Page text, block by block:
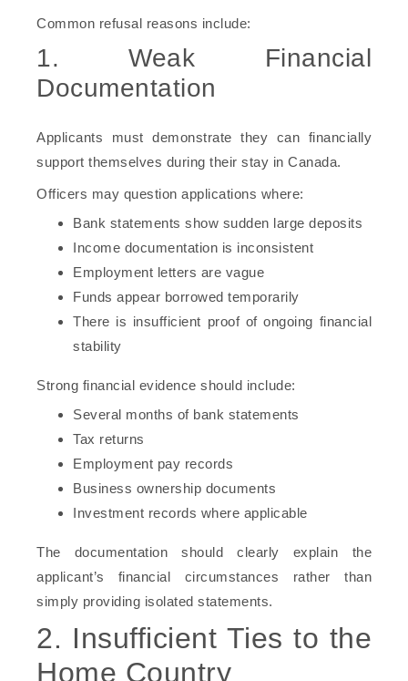
Common refusal reasons include:
1. Weak Financial
Documentation
Applicants must demonstrate they can financially
support themselves during their stay in Canada.
Officers may question applications where:
Bank statements show sudden large deposits
Income documentation is inconsistent
Employment letters are vague
Funds appear borrowed temporarily
There is insufficient proof of ongoing financial
stability
Strong financial evidence should include:
Several months of bank statements
Tax returns
Employment pay records
Business ownership documents
Investment records where applicable
The documentation should clearly explain the
applicant’s financial circumstances rather than
simply providing isolated statements.
2. Insufficient Ties to the
Home Country